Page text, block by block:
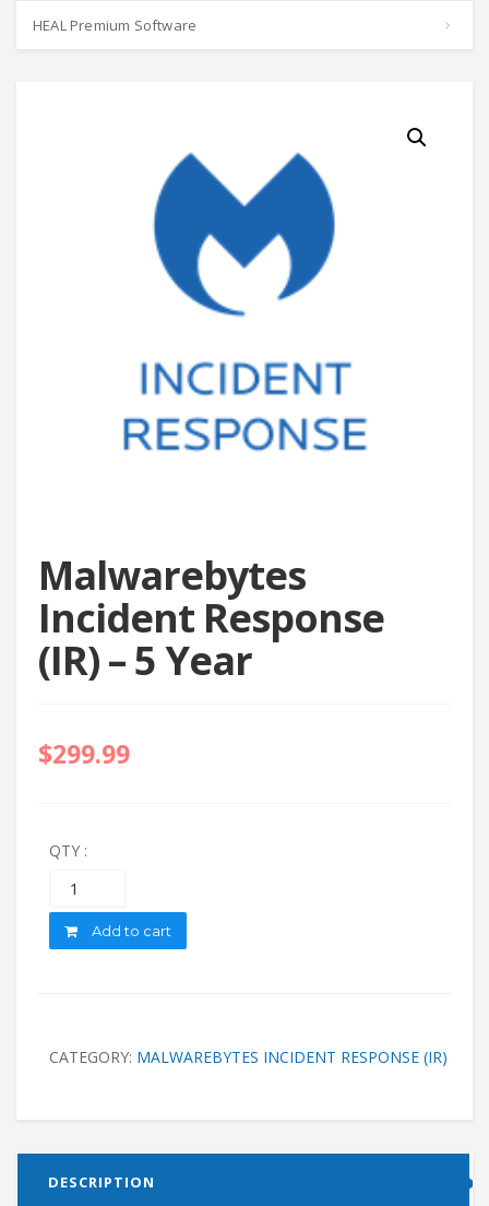
HEAL Premium Software
Malwarebytes
Incident Response
(IR) – 5 Year
$299.99
QTY :
Add to cart
CATEGORY: MALWAREBYTES INCIDENT RESPONSE (IR)
DESCRIPTION